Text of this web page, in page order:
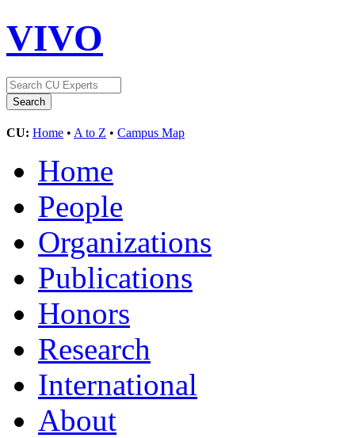
VIVO
CU: Home • A to Z • Campus Map
Home
People
Organizations
Publications
Honors
Research
International
About